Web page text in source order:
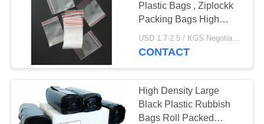
SITEMAP
POLICY
Star Seal Bags
Plastic Bags , Ziplockk
Packing Bags High
Durability
CONTACT
High Density Large
Black Plastic Rubbish
Bags Roll Packed